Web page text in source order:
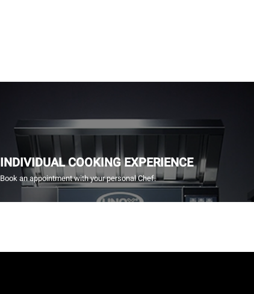
INDIVIDUAL COOKING EXPERIENCE
Book an appointment with your personal Chef.